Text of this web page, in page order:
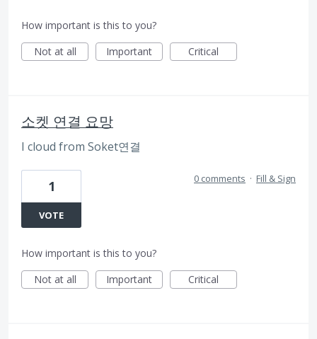
How important is this to you?
Not at all
Important Critical
소켓 연결 요망
I cloud from Soket연결
1
VOTE
0 comments · Fill & Sign
How important is this to you?
Not at all
Important Critical